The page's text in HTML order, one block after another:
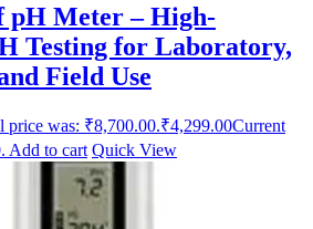
pH Meter – High-
Testing for Laboratory,
Field Use
price was: ₹8,700.00.₹4,299.00Current
Add to cart Quick View